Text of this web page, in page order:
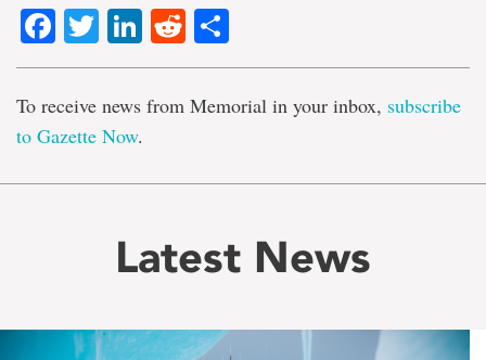
Facebook
TwitterLinkedIn
Reddit
To receive news from Memorial in your inbox, subscribe
to Gazette Now.
Latest News